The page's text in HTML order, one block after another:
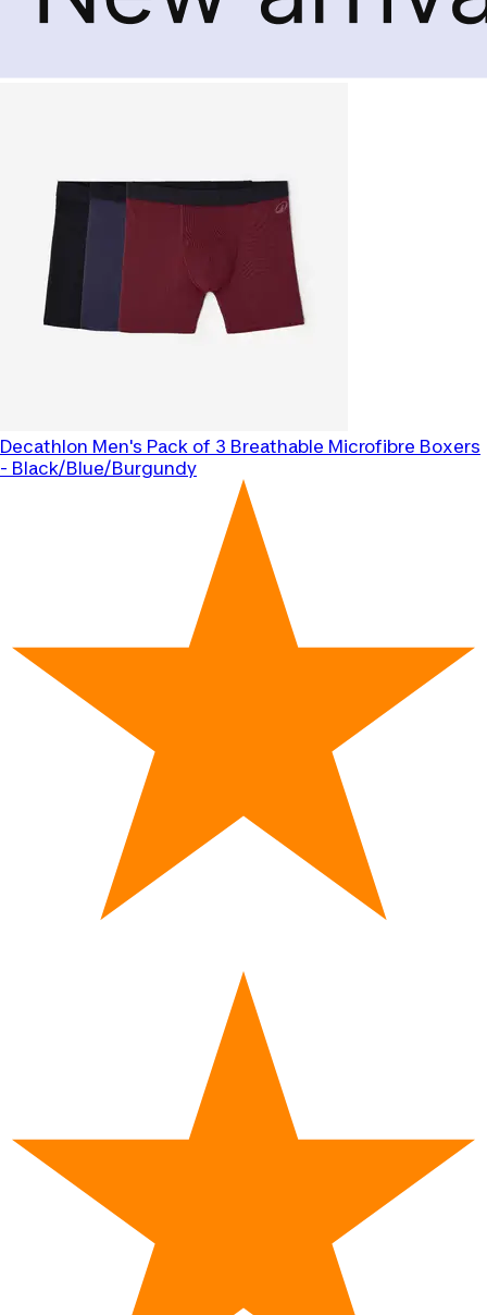
Decathlon Men's Pack of 3 Breathable Microfibre Boxers
- Black/Blue/Burgundy